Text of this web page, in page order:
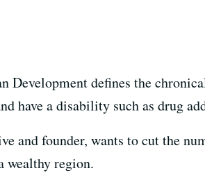
Development defines the
have a disability such as drug
and founder, wants to cut the
wealthy region.